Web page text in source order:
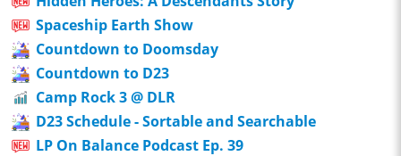
Spaceship Earth Show
Countdown to Doomsday
Countdown to D23
Camp Rock 3 @ DLR
D23 Schedule - Sortable and Searchable
LP On Balance Podcast Ep. 39